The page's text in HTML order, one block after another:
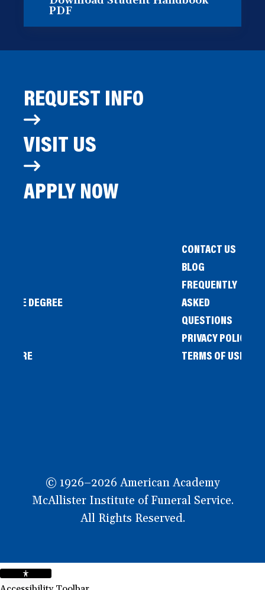
PDF
(opens
a
window)
REQUEST INFO
VISIT US
APPLY NOW
DEGREE
STORE
CONTACT US
BLOG
FREQUENTLY
ASKED
QUESTIONS
PRIVACY POLICY
TERMS OF USE
© 1926–2026 American Academy
McAllister Institute of Funeral Service.
All Rights Reserved.